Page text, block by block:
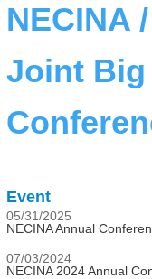
NECINA
Joint Big
Event
05/31/2025
NECINA Annual
07/03/2024
NECINA 2024 Annual